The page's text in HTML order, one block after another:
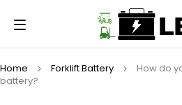
Home Forklift Battery
How do
battery?